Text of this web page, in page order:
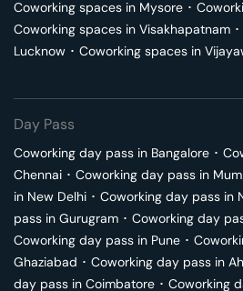
Coworking spaces in Mysore ･
Coworking spaces in Visakhapatnam ･
Lucknow ･ Coworking spaces in
Day Pass
Coworking day pass in Bangalore ･
Chennai ･ Coworking day pass in
in New Delhi ･ Coworking day pass in
pass in Gurugram ･ Coworking day
Coworking day pass in Pune ･
Ghaziabad ･ Coworking day pass in
day pass in Coimbatore ･ Coworking